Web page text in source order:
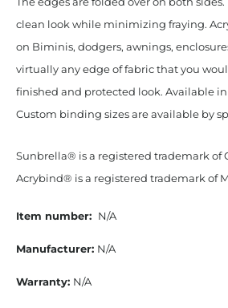
clean look while minimizing fraying.
on Biminis, dodgers, awnings,
virtually any edge of fabric that you
finished and protected look. Available
Custom binding sizes are available by
Sunbrella® is a registered trademark of
Acrybind® is a registered trademark of
Item number: N/A
Manufacturer: N/A
Warranty: N/A